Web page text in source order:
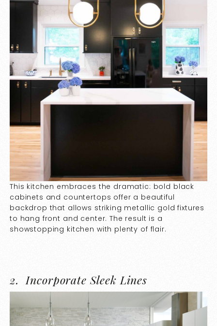
This kitchen embraces the dramatic: bold black
cabinets and countertops offer a beautiful
backdrop that allows striking metallic gold fixtures
to hang front and center. The result is a
showstopping kitchen with plenty of flair.
2. Incorporate Sleek Lines